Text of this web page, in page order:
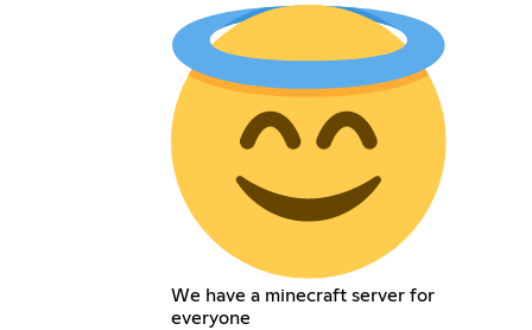
We have a minecraft server for
everyone